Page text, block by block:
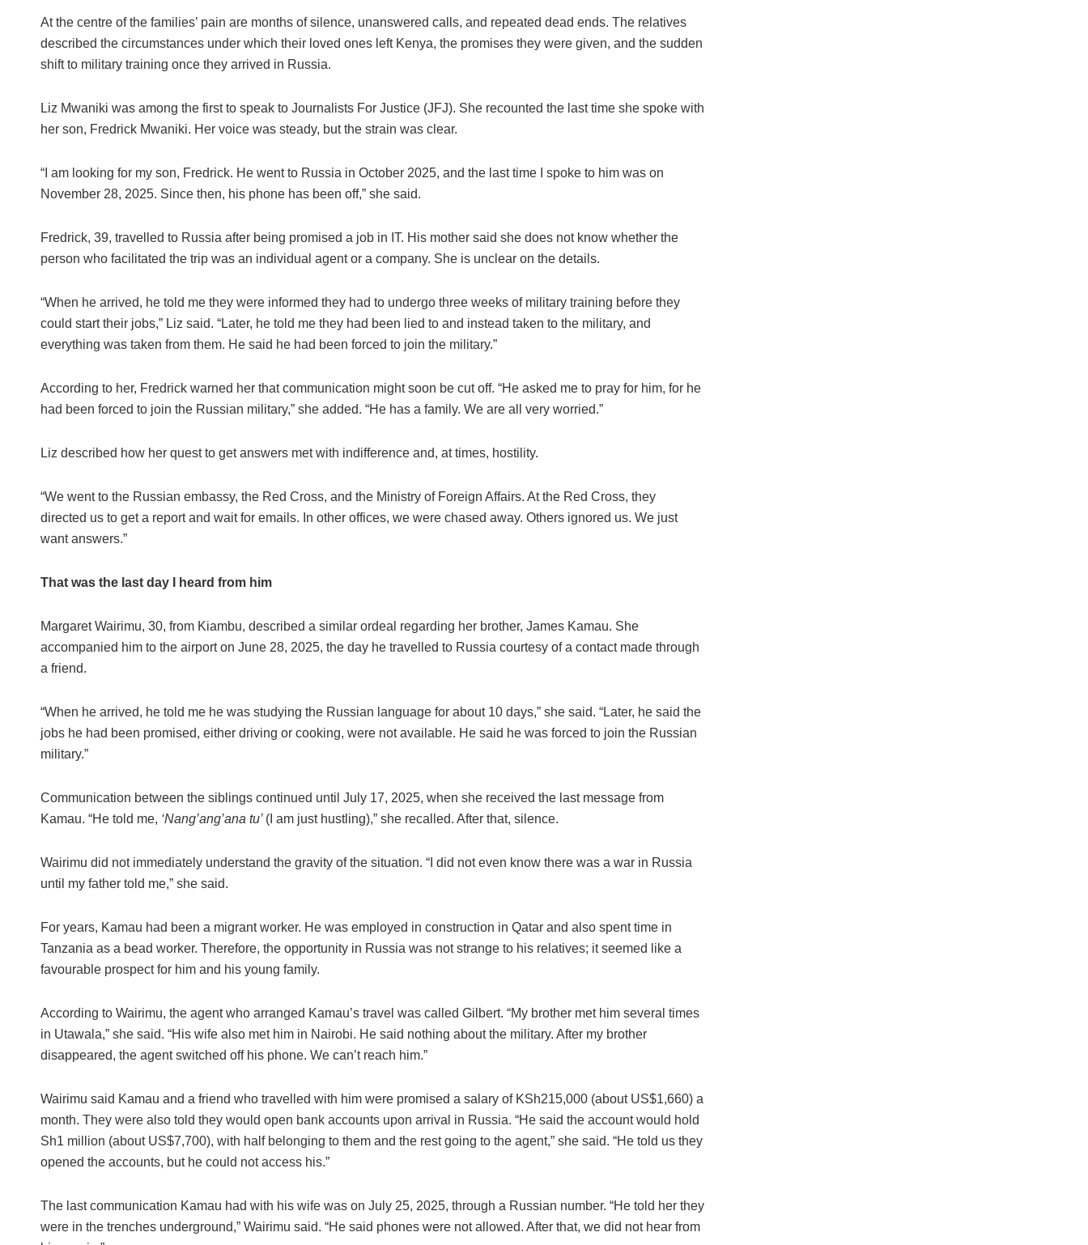
At the centre of the families’ pain are months of silence, unanswered calls, and repeated dead ends. The relatives
described the circumstances under which their loved ones left Kenya, the promises they were given, and the sudden
shift to military training once they arrived in Russia.
Liz Mwaniki was among the first to speak to Journalists For Justice (JFJ). She recounted the last time she spoke with
her son, Fredrick Mwaniki. Her voice was steady, but the strain was clear.
“I am looking for my son, Fredrick. He went to Russia in October 2025, and the last time I spoke to him was on
November 28, 2025. Since then, his phone has been off,” she said.
Fredrick, 39, travelled to Russia after being promised a job in IT. His mother said she does not know whether the
person who facilitated the trip was an individual agent or a company. She is unclear on the details.
“When he arrived, he told me they were informed they had to undergo three weeks of military training before they
could start their jobs,” Liz said. “Later, he told me they had been lied to and instead taken to the military, and
everything was taken from them. He said he had been forced to join the military.”
According to her, Fredrick warned her that communication might soon be cut off. “He asked me to pray for him, for he
had been forced to join the Russian military,” she added. “He has a family. We are all very worried.”
Liz described how her quest to get answers met with indifference and, at times, hostility.
“We went to the Russian embassy, the Red Cross, and the Ministry of Foreign Affairs. At the Red Cross, they
directed us to get a report and wait for emails. In other offices, we were chased away. Others ignored us. We just
want answers.”
That was the last day I heard from him
Margaret Wairimu, 30, from Kiambu, described a similar ordeal regarding her brother, James Kamau. She
accompanied him to the airport on June 28, 2025, the day he travelled to Russia courtesy of a contact made through
a friend.
“When he arrived, he told me he was studying the Russian language for about 10 days,” she said. “Later, he said the
jobs he had been promised, either driving or cooking, were not available. He said he was forced to join the Russian
military.”
Communication between the siblings continued until July 17, 2025, when she received the last message from
Kamau. “He told me, ‘Nang’ang’ana tu’ (I am just hustling),” she recalled. After that, silence.
Wairimu did not immediately understand the gravity of the situation. “I did not even know there was a war in Russia
until my father told me,” she said.
For years, Kamau had been a migrant worker. He was employed in construction in Qatar and also spent time in
Tanzania as a bead worker. Therefore, the opportunity in Russia was not strange to his relatives; it seemed like a
favourable prospect for him and his young family.
According to Wairimu, the agent who arranged Kamau’s travel was called Gilbert. “My brother met him several times
in Utawala,” she said. “His wife also met him in Nairobi. He said nothing about the military. After my brother
disappeared, the agent switched off his phone. We can’t reach him.”
Wairimu said Kamau and a friend who travelled with him were promised a salary of KSh215,000 (about US$1,660) a
month. They were also told they would open bank accounts upon arrival in Russia. “He said the account would hold
Sh1 million (about US$7,700), with half belonging to them and the rest going to the agent,” she said. “He told us they
opened the accounts, but he could not access his.”
The last communication Kamau had with his wife was on July 25, 2025, through a Russian number. “He told her they
were in the trenches underground,” Wairimu said. “He said phones were not allowed. After that, we did not hear from